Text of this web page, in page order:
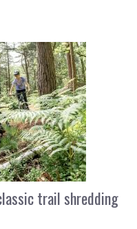
trail shredding